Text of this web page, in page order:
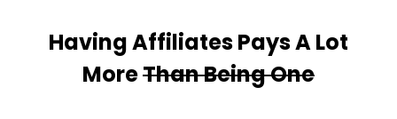
Having Affiliates Pays A Lot
MoreThan Being One